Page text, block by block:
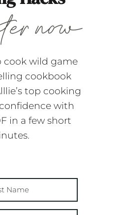
cook wild game
cookbook
top cooking
with
in a few short